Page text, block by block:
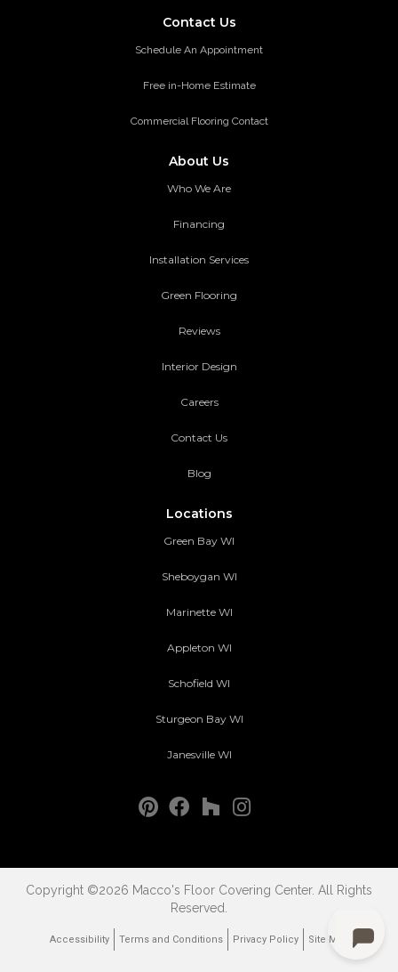
Contact Us
Schedule An Appointment
Free in-Home Estimate
Commercial Flooring Contact
About Us
Who We Are
Financing
Installation Services
Green Flooring
Reviews
Interior Design
Careers
Contact Us
Blog
Locations
Green Bay WI
Sheboygan WI
Marinette WI
Appleton WI
Schofield WI
Sturgeon Bay WI
Janesville WI
Copyright ©2026 Macco's Floor Covering Center. All Rights
Reserved.
Accessibility Terms and Conditions Privacy Policy Site Map